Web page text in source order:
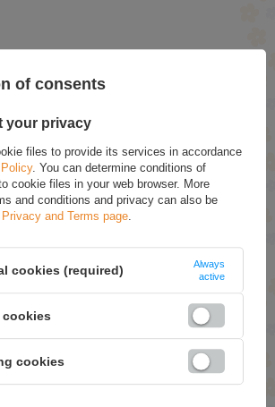
Saccharin, Aroma, CI 15985, Phenoxyethanol,
9in1 Ultra Delicate Depilatory Cream
Oil 125ml
Time-limited reduced price)
AllDeynn Collarose Fish Collagen Enriched
Lip Balm SPF10 Based On 5
4.8g
of consents
your privacy
files to provide its services in accordance
. You can determine conditions of
cookie files in your web browser. More
and conditions and privacy can also be
and Terms page
cookies (required)
Always
active
cookies